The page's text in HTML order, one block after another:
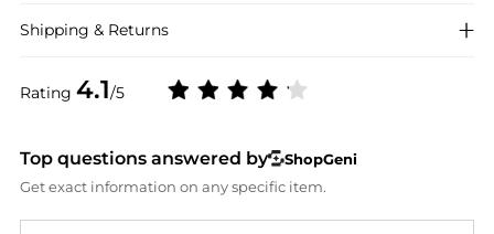
Rating 4.1/5
Shipping & Returns
Top questions answered by
ShopGeni
Get exact information on any specific item.